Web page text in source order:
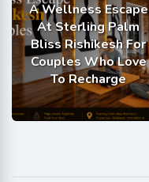
A Wellness Escape
At Sterling Palm
Bliss Rishikesh For
Couples Who Love
To Recharge